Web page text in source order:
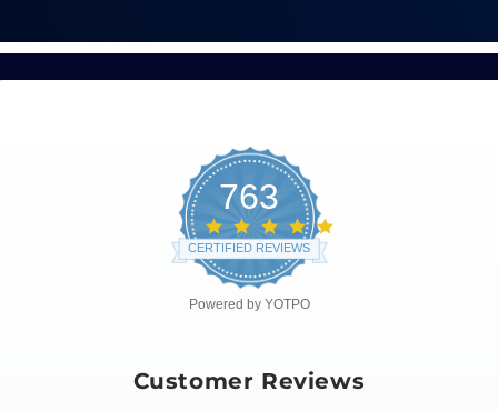
763
CERTIFIED REVIEWS
Powered by YOTPO
Customer Reviews